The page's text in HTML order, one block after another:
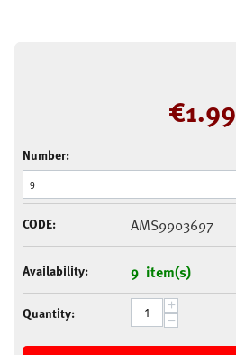
€1.99
Number:
CODE: AMS9903697
Availability: 9 item(s)
Quantity: +
−